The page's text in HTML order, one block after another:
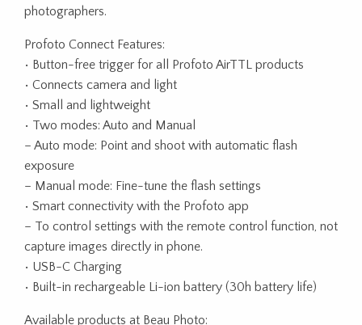
photographers.
Profoto Connect Features:
• Button-free trigger for all Profoto AirTTL products
• Connects camera and light
• Small and lightweight
• Two modes: Auto and Manual
– Auto mode: Point and shoot with automatic flash
exposure
– Manual mode: Fine-tune the flash settings
• Smart connectivity with the Profoto app
– To control settings with the remote control function, not
capture images directly in phone.
• USB-C Charging
• Built-in rechargeable Li-ion battery (30h battery life)
Available products at Beau Photo: